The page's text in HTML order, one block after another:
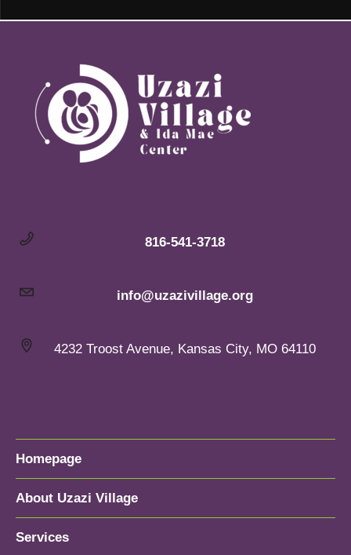
816-541-3718
info@uzazivillage.org
4232 Troost Avenue, Kansas City, MO 64110
Homepage
About Uzazi Village
Services